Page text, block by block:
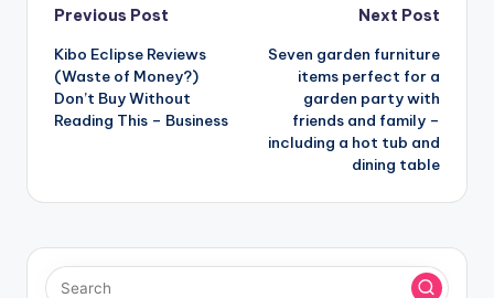
Post
navigation
Previous Post
Kibo Eclipse Reviews
(Waste of Money?)
Don’t Buy Without
Reading This – Business
Next Post
Seven garden furniture
items perfect for a
garden party with
friends and family –
including a hot tub and
dining table